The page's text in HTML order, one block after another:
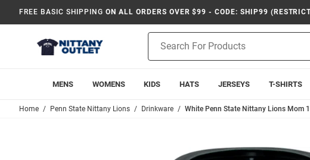
FREE BASIC SHIPPING ON ALL ORDERS OVER $99 - CODE: SHIP99
Search
MENS WOMENS KIDS HATS JERSEYS T-SHIRTS
Home Penn State Nittany Lions Drinkware White Penn State Nittany Lions Mom